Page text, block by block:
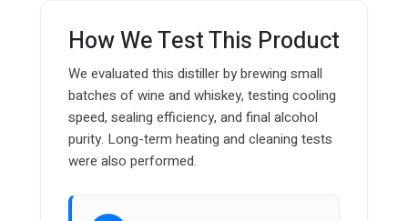
How We Test This Product
We evaluated this distiller by brewing small
batches of wine and whiskey, testing cooling
speed, sealing efficiency, and final alcohol
purity. Long-term heating and cleaning tests
were also performed.